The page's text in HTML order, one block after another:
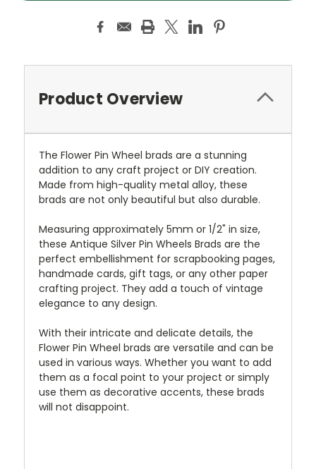
Product Overview
The Flower Pin Wheel brads are a stunning
addition to any craft project or DIY creation.
Made from high-quality metal alloy, these
brads are not only beautiful but also durable.
Measuring approximately 5mm or 1/2" in size,
these Antique Silver Pin Wheels Brads are the
perfect embellishment for scrapbooking pages,
handmade cards, gift tags, or any other paper
crafting project. They add a touch of vintage
elegance to any design.
With their intricate and delicate details, the
Flower Pin Wheel brads are versatile and can be
used in various ways. Whether you want to add
them as a focal point to your project or simply
use them as decorative accents, these brads
will not disappoint.